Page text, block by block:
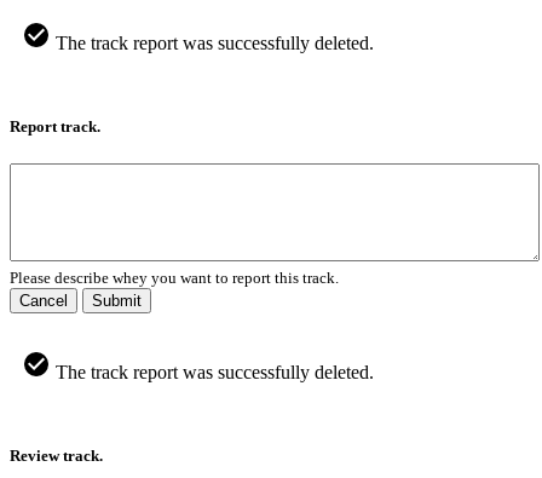
The track report was successfully deleted.
Report track.
Please describe whey you want to report this track.
Cancel
Submit
The track report was successfully deleted.
Review track.